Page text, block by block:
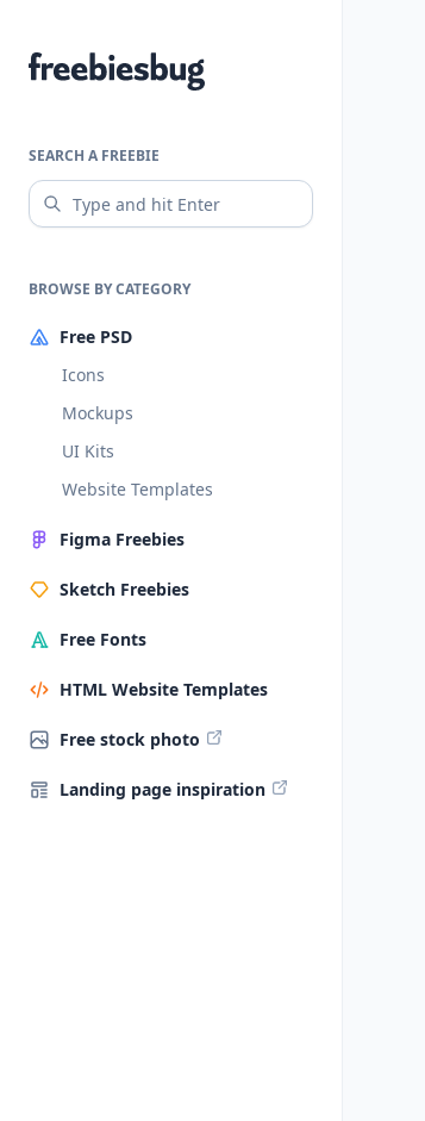
Freebiesbug
SEARCH A FREEBIE
BROWSE BY CATEGORY
Free PSD
Icons
Mockups
UI Kits
Website Templates
Figma Freebies
Sketch Freebies
Free Fonts
HTML Website Templates
Free stock photo
Landing page inspiration